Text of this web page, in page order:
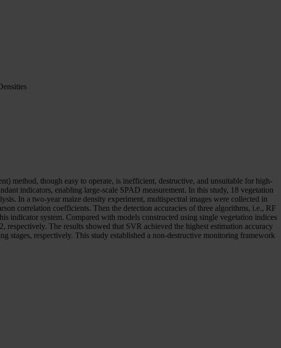
method, though easy to operate, is inefficient, destructive, and unsuitable for high-
indicators, enabling large-scale SPAD measurement. In this study, 18 vegetation
In a two-year maize density experiment, multispectral images were collected in
correlation coefficients. Then the detection accuracies of three algorithms, i.e., RF
indicator system. Compared with models constructed using single vegetation indices
The results showed that SVR achieved the highest estimation accuracy
respectively. This study established a non-destructive monitoring framework